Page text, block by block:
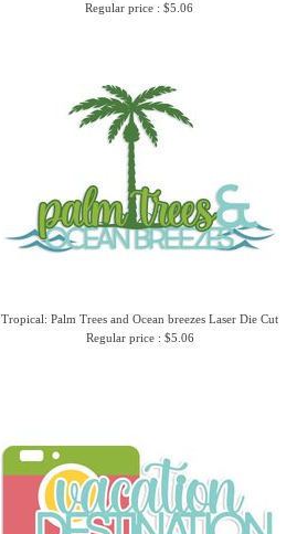
Regular price : $5.06
Tropical: Palm Trees and Ocean breezes Laser Die Cut
Regular price : $5.06